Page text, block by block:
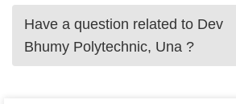
Have a question related to Dev
Bhumy Polytechnic, Una ?